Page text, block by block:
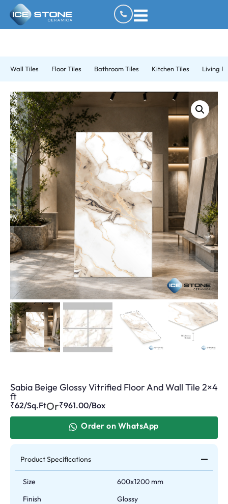
Wall Tiles Floor Tiles Bathroom Tiles Kitchen Tiles Living
Sabia Beige Glossy Vitrified Floor And Wall Tile 2×4
ft
₹62/Sq.FtOr₹961.00/Box
Order on WhatsApp
Product Specifications
Size
600x1200 mm
Finish
Glossy